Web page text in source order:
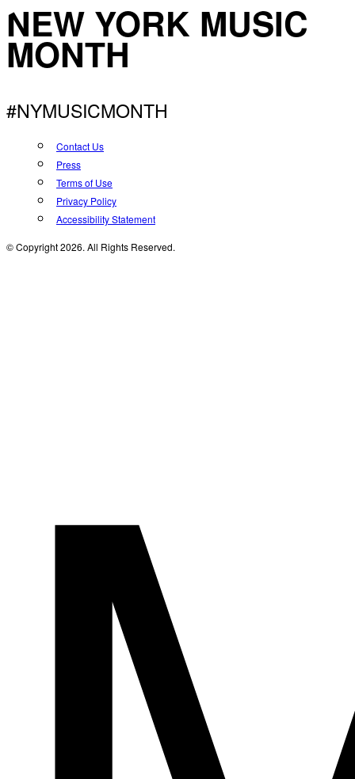
NEW YORK MUSIC
MONTH
#NYMUSICMONTH
Contact Us
Press
Terms of Use
Privacy Policy
Accessibility Statement
© Copyright 2026. All Rights Reserved.